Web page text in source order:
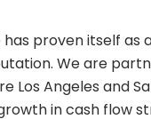
proven itself as
We are
Los Angeles and
in cash flow